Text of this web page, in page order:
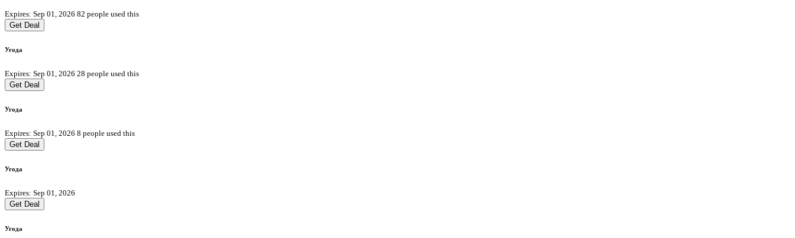
Expires: Sep 01, 2026 82 people used this
Get Deal
Угода
Expires: Sep 01, 2026 28 people used this
Get Deal
Угода
Expires: Sep 01, 2026 8 people used this
Get Deal
Угода
Expires: Sep 01, 2026
Get Deal
Угода